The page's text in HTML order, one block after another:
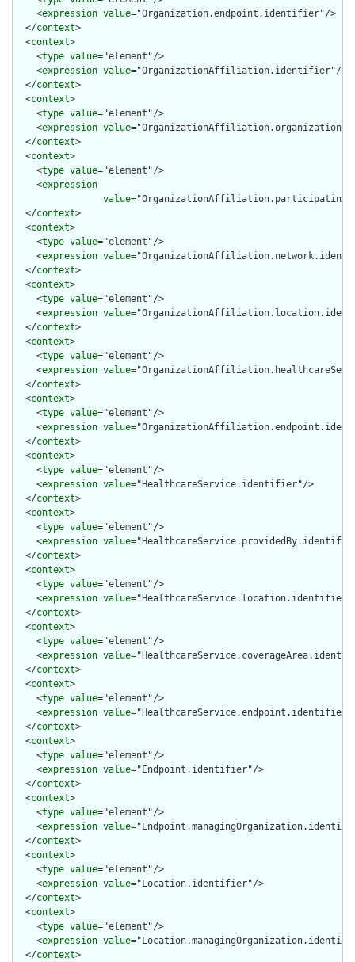
    <
expression value="Organization.endpoint.identifier"/>
  </
context>
  <
context>
    <
type value="element"/>
    <
expression value="OrganizationAffiliation.identifier"/>
  </
context>
  <
context>
    <
type value="element"/>
    <
expression value
  </
context>
  <
context>
    <
type value="element"/>
    <
expression
value
  </
context>
  <
context>
    <
type value="element"/>
    <
expression value
  </
context>
  <
context>
    <
type value="element"/>
    <
expression value
  </
context>
  <
context>
    <
type value="element"/>
    <
expression value
  </
context>
  <
context>
    <
type value="element"/>
    <
expression value
  </
context>
  <
context>
    <
type value="element"/>
    <
expression value="HealthcareService.identifier"/>
  </
context>
  <
context>
    <
type value="element"/>
    <
expression value
  </
context>
  <
context>
    <
type value="element"/>
    <
expression value
  </
context>
  <
context>
    <
type value="element"/>
    <
expression value
  </
context>
  <
context>
    <
type value="element"/>
    <
expression value
  </
context>
  <
context>
    <
type value="element"/>
    <
expression value="Endpoint.identifier"/>
  </
context>
  <
context>
    <
type value="element"/>
    <
expression value
  </
context>
  <
context>
    <
type value="element"/>
    <
expression value="Location.identifier"/>
  </
context>
  <
context>
    <
type value="element"/>
    <
expression value
  </
context>